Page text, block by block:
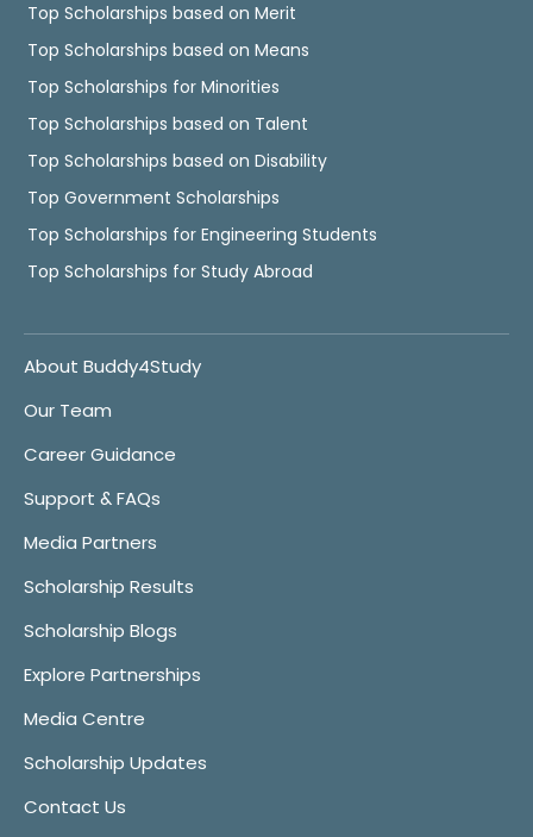
Top Scholarships based on Merit
Top Scholarships based on Means
Top Scholarships for Minorities
Top Scholarships based on Talent
Top Scholarships based on Disability
Top Government Scholarships
Top Scholarships for Engineering Students
Top Scholarships for Study Abroad
About Buddy4Study
Our Team
Career Guidance
Support & FAQs
Media Partners
Scholarship Results
Scholarship Blogs
Explore Partnerships
Media Centre
Scholarship Updates
Contact Us